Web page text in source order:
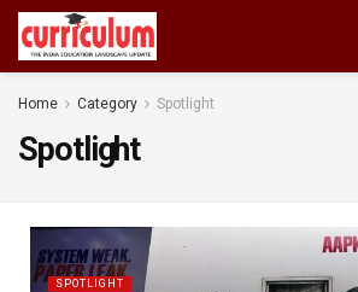
Home Category Spotlight
Spotlight
SPOTLIGHT